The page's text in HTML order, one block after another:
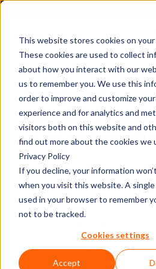
This website stores cookies on
These cookies are used to collect
about how you interact with our
us to remember you. We use this
order to improve and customize
experience and for analytics and
visitors both on this website and
find out more about the cookies we
Privacy Policy
If you decline, your information
when you visit this website. A
used in your browser to remember
not to be tracked.
Cookies settings
Accept
HOME STANFORD -
Stanford -
Innovation
Stanford -EuraTechnologies
Entrepreneurship' program is
business leaders, innovation or
anyone involved in innovation in
major company.
The program, where you will
Center for Professional
another week at
to innovate (and monetize on
the methods implemented by the
business leaders of our time!